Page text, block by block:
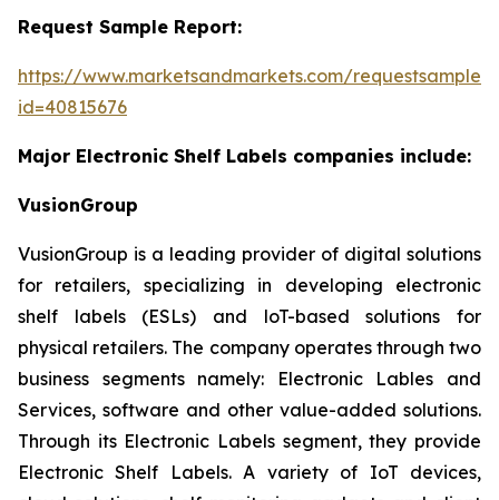
Request Sample Report:
https://www.marketsandmarkets.com/
id=40815676
Major Electronic Shelf Labels companies include:
VusionGroup
VusionGroup is a leading provider of digital solutions
for retailers, specializing in developing electronic
shelf labels (ESLs) and loT-based solutions for
physical retailers. The company operates through two
business segments namely: Electronic Lables and
Services, software and other value-added solutions.
Through its Electronic Labels segment, they provide
Electronic Shelf Labels. A variety of IoT devices,